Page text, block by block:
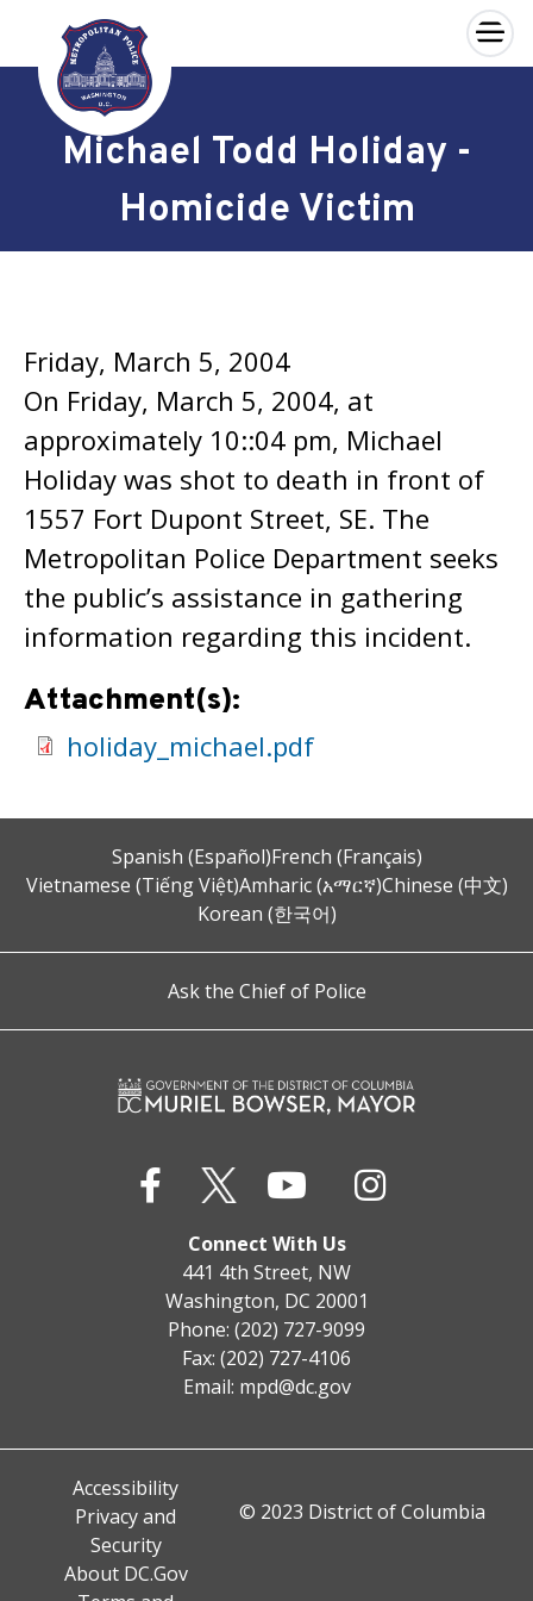
Skip to main content
×
Michael Todd Holiday -
Homicide Victim
Friday, March 5, 2004
On Friday, March 5, 2004, at
approximately 10::04 pm, Michael
Holiday was shot to death in front of
1557 Fort Dupont Street, SE. The
Metropolitan Police Department seeks
the public’s assistance in gathering
information regarding this incident.
Attachment(s):
holiday_michael.pdf
Spanish (Español)French (Français)
Vietnamese (Tiếng Việt)Amharic (አማርኛ)Chinese (中文)
Korean (한국어)
Ask the Chief of Police
Connect With Us
441 4th Street, NW
Washington, DC 20001
Phone: (202) 727-9099
Fax: (202) 727-4106
Email: mpd@dc.gov
Accessibility
Privacy and
Security
About DC.Gov
© 2023 District of Columbia